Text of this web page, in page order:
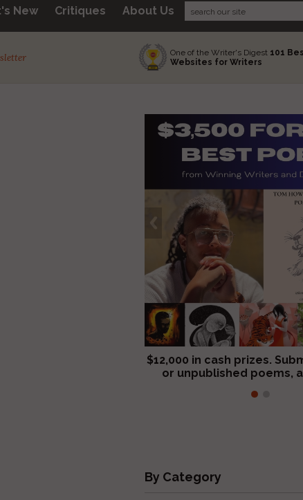
New Critiques About Us
One of the Writer's Digest 101
Websites for Writers
$12,000 in cash prizes.
or unpublished poems,
We critique books and
$299, shorter work
By Category